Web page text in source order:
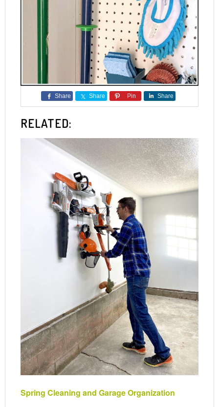
Share Share Pin Share
RELATED:
Spring Cleaning and Garage Organization